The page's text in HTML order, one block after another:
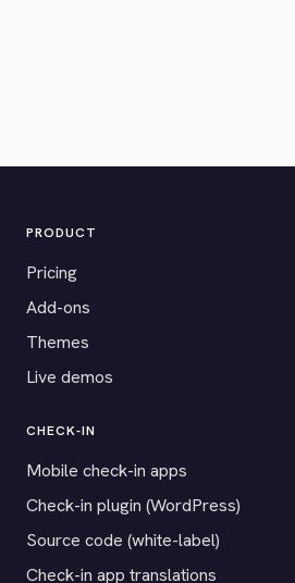
PRODUCT
Pricing
Add-ons
Themes
Live demos
CHECK-IN
Mobile check-in apps
Check-in plugin (WordPress)
Source code (white-label)
Check-in app translations